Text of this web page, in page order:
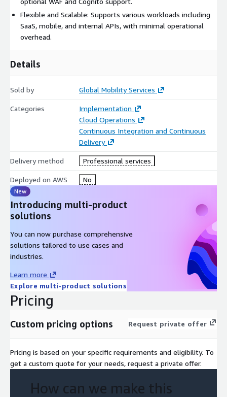
Flexible and Scalable: Supports various workloads including
SaaS, mobile, and internal APIs, with minimal operational
overhead.
Details
Sold by Global Mobility Services
Categories
Implementation
Cloud Operations
Continuous Integration and Continuous
Delivery
Delivery method Professional services
Deployed on AWS No
New
Introducing multi-product
solutions
You can now purchase comprehensive
solutions tailored to use cases and
industries.
Learn more
Explore multi-product solutions
Pricing
Custom pricing options Request private offer
Pricing is based on your specific requirements and eligibility. To
get a custom quote for your needs, request a private offer.
How can we make this